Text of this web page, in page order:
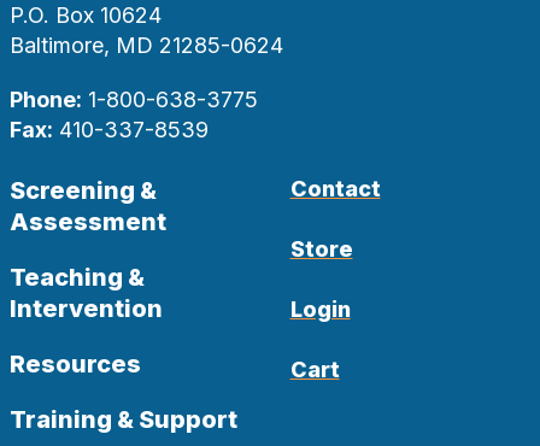
P.O. Box 10624
Baltimore, MD 21285-0624
Phone: 1-800-638-3775
Fax: 410-337-8539
Screening &
Assessment
Teaching &
Intervention
Resources
Training & Support
Contact
Store
Login
Cart